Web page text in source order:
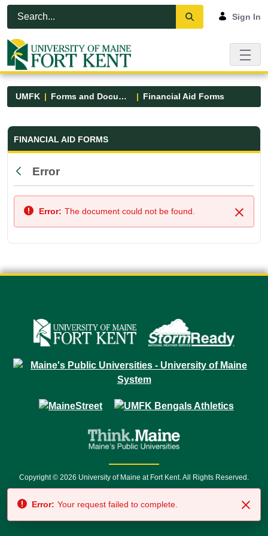
Skip to Main Content
Open Accessibility Menu
Sign In
UMFK Forms and Documents Financial Aid Forms
Financial Aid Forms - UMFK
FINANCIAL AID FORMS
Back
Error
Close
Error: The document could not be found.
Copyright © 2026 University of Maine at Fort Kent. All Rights Reserved.
7500 • Relay Service 711
Error: Your request failed to complete.